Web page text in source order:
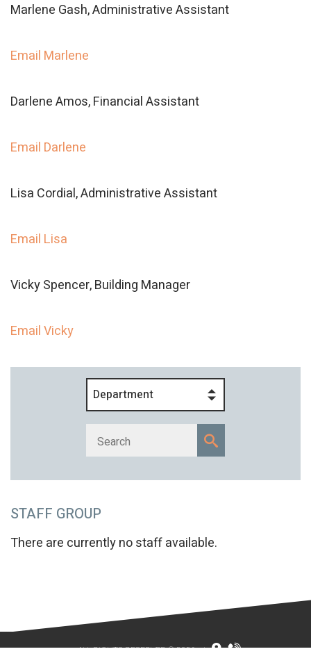
Marlene Gash, Administrative Assistant
Email Marlene
Darlene Amos, Financial Assistant
Email Darlene
Lisa Cordial, Administrative Assistant
Email Lisa
Vicky Spencer, Building Manager
Email Vicky
Department
STAFF GROUP
There are currently no staff available.
ALL RIGHTS RESERVED © 2026 |